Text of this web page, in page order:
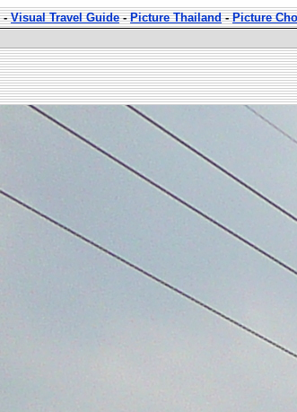
-Visual Travel Guide-Picture Thailand-Picture